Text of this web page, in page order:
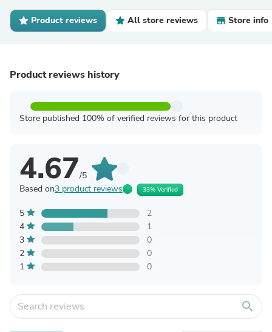
Product reviews All store reviews Store info
Product reviews history
Store published 100% of verified reviews for this product
4.67/5
Based on3 product reviews 33% Verified
5
2
4
1
3
0
2
0
1
0
search